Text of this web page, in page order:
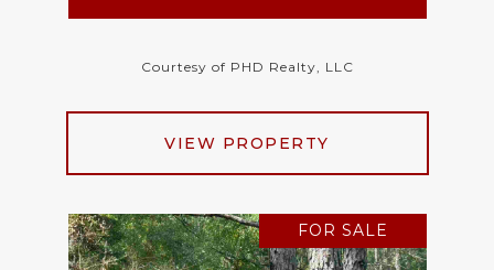
Courtesy of PHD Realty, LLC
VIEW PROPERTY
FOR SALE